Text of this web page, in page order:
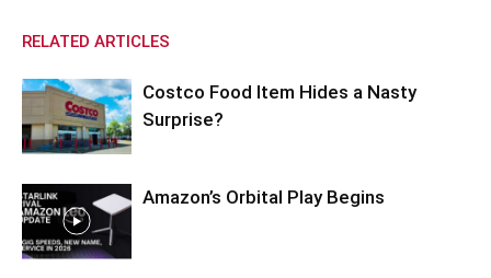
RELATED ARTICLES
Costco Food Item Hides a Nasty
Surprise?
Amazon’s Orbital Play Begins